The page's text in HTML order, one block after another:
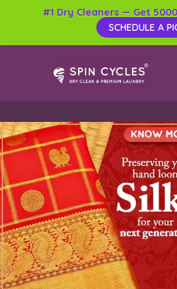
#1 Dry Cleaners — Get
SCHEDULE A